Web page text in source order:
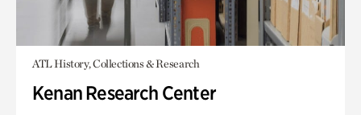
ATL History, Collections & Research
Kenan Research Center